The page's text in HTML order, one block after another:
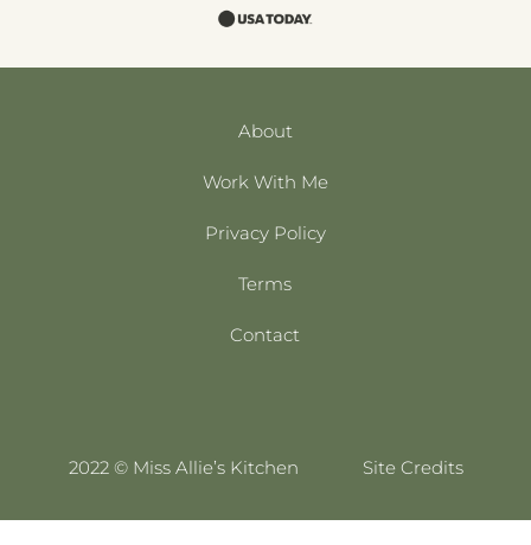
About
Work With Me
Privacy Policy
Terms
Contact
2022 © Miss Allie’s Kitchen Site Credits